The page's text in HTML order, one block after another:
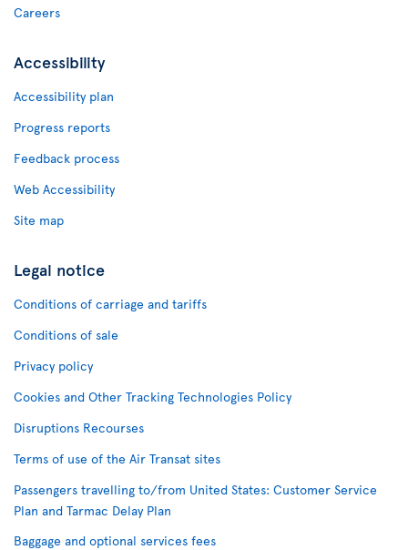
Careers
Accessibility
Accessibility plan
Progress reports
Feedback process
Web Accessibility
Site map
Legal notice
Conditions of carriage and tariffs
Conditions of sale
Privacy policy
Cookies and Other Tracking Technologies Policy
Disruptions Recourses
Terms of use of the Air Transat sites
Passengers travelling to/from United States: Customer Service
Plan and Tarmac Delay Plan
Baggage and optional services fees